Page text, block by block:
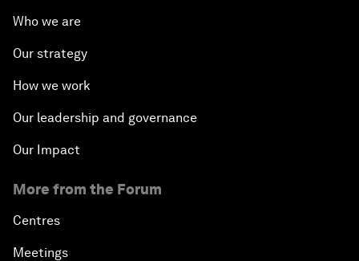
Who we are
Our strategy
How we work
Our leadership and governance
Our Impact
More from the Forum
Centres
Meetings